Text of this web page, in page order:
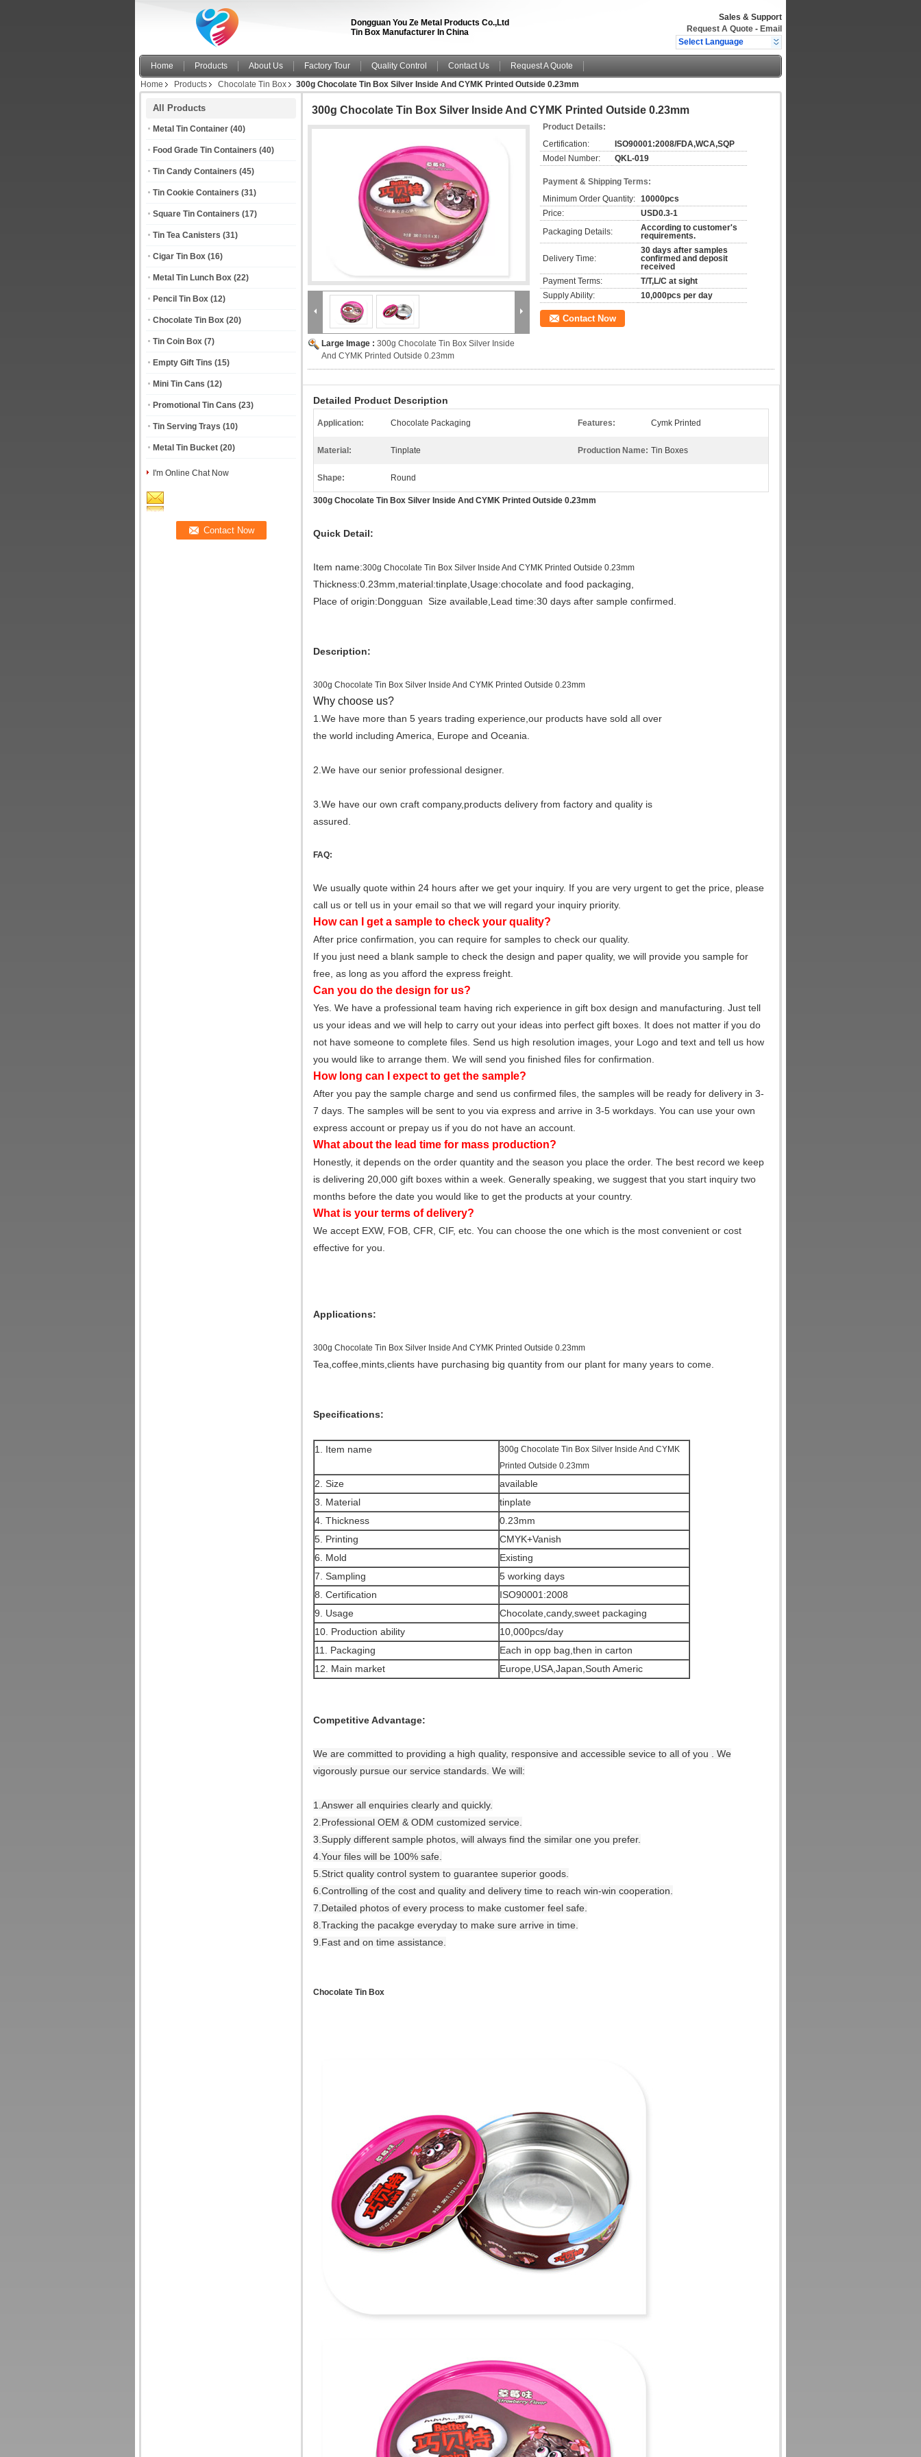
Dongguan You Ze Metal Products Co.,Ltd
Tin Box Manufacturer In China
Sales & Support
Request A Quote - Email
Select Language
Home Products About Us Factory Tour Quality Control Contact Us
Request A Quote
Home
Products Chocolate Tin Box 300g Chocolate Tin Box Silver Inside And CYMK Printed Outside 0.23mm
All Products
Metal Tin Container (40)
Food Grade Tin Containers (40)
Tin Candy Containers (45)
Tin Cookie Containers (31)
Square Tin Containers (17)
Tin Tea Canisters (31)
Cigar Tin Box (16)
Metal Tin Lunch Box (22)
Pencil Tin Box (12)
Chocolate Tin Box (20)
Tin Coin Box (7)
Empty Gift Tins (15)
Mini Tin Cans (12)
Promotional Tin Cans (23)
Tin Serving Trays (10)
Metal Tin Bucket (20)
I'm Online Chat Now
300g Chocolate Tin Box Silver Inside And CYMK Printed Outside 0.23mm
Large Image : 300g Chocolate Tin Box Silver Inside
And CYMK Printed Outside 0.23mm
Product Details:
Certification:
ISO90001:2008/FDA,WCA,SQP
Model Number:
QKL-019
Payment & Shipping Terms:
Minimum Order Quantity: 10000pcs
Price:
USD0.3-1
Packaging Details:
According to customer's
requirements.
Delivery Time:
30 days after samples
confirmed and deposit
received
Payment Terms:
T/T,L/C at sight
Supply Ability:
10,000pcs per day
Contact Now
Detailed Product Description
Application: Chocolate Packaging Features: Cymk Printed
Material: Tinplate Production Name: Tin Boxes
Shape: Round
300g Chocolate Tin Box Silver Inside And CYMK Printed Outside 0.23mm
Quick Detail:
Item name:300g Chocolate Tin Box Silver Inside And CYMK Printed Outside 0.23mm
Thickness:0.23mm,material:tinplate,Usage:chocolate and food packaging,
Place of origin:Dongguan Size available,Lead time:30 days after sample confirmed.
Description:
300g Chocolate Tin Box Silver Inside And CYMK Printed Outside 0.23mm
Why choose us?
1.We have more than 5 years trading experience,our products have sold all over
the world including America, Europe and Oceania.
2.We have our senior professional designer.
3.We have our own craft company,products delivery from factory and quality is
assured.
FAQ:
We usually quote within 24 hours after we get your inquiry. If you are very urgent to get the price, please
call us or tell us in your email so that we will regard your inquiry priority.
How can I get a sample to check your quality?
After price confirmation, you can require for samples to check our quality.
If you just need a blank sample to check the design and paper quality, we will provide you sample for
free, as long as you afford the express freight.
Can you do the design for us?
Yes. We have a professional team having rich experience in gift box design and manufacturing. Just tell
us your ideas and we will help to carry out your ideas into perfect gift boxes. It does not matter if you do
not have someone to complete files. Send us high resolution images, your Logo and text and tell us how
you would like to arrange them. We will send you finished files for confirmation.
How long can I expect to get the sample?
After you pay the sample charge and send us confirmed files, the samples will be ready for delivery in 3-
7 days. The samples will be sent to you via express and arrive in 3-5 workdays. You can use your own
express account or prepay us if you do not have an account.
What about the lead time for mass production?
Honestly, it depends on the order quantity and the season you place the order. The best record we keep
is delivering 20,000 gift boxes within a week. Generally speaking, we suggest that you start inquiry two
months before the date you would like to get the products at your country.
What is your terms of delivery?
We accept EXW, FOB, CFR, CIF, etc. You can choose the one which is the most convenient or cost
effective for you.
Applications:
300g Chocolate Tin Box Silver Inside And CYMK Printed Outside 0.23mm
Tea,coffee,mints,clients have purchasing big quantity from our plant for many years to come.
Specifications:
1. Item name
300g Chocolate Tin Box Silver Inside And CYMK
Printed Outside 0.23mm
2. Size
available
3. Material
tinplate
4. Thickness
0.23mm
5. Printing
CMYK+Vanish
6. Mold
Existing
7. Sampling
5 working days
8. Certification
ISO90001:2008
9. Usage
Chocolate,candy,sweet packaging
10. Production ability
10,000pcs/day
11. Packaging
Each in opp bag,then in carton
12. Main market
Europe,USA,Japan,South Americ
Competitive Advantage:
We are committed to providing a high quality, responsive and accessible sevice to all of you . We
vigorously pursue our service standards. We will:
1.Answer all enquiries clearly and quickly.
2.Professional OEM & ODM customized service.
3.Supply different sample photos, will always find the similar one you prefer.
4.Your files will be 100% safe.
5.Strict quality control system to guarantee superior goods.
6.Controlling of the cost and quality and delivery time to reach win-win cooperation.
7.Detailed photos of every process to make customer feel safe.
8.Tracking the pacakge everyday to make sure arrive in time.
9.Fast and on time assistance.
Chocolate Tin Box